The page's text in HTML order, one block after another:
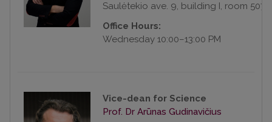
Saulėtekio ave. 9, building I, room 507
Office Hours:
Wednesday 10:00–13:00 PM
Vice-dean for Science
Prof. Dr Arūnas Gudinavičius